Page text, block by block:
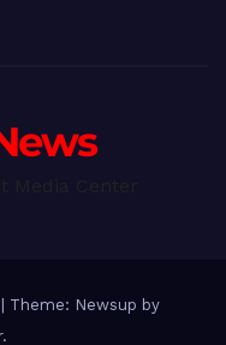
Theme: Newsup by
.